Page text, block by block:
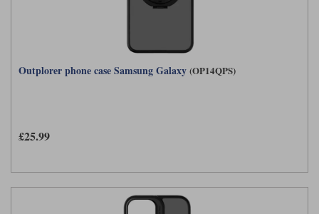
Outplorer phone case Samsung Galaxy (OP14QPS)
£25.99